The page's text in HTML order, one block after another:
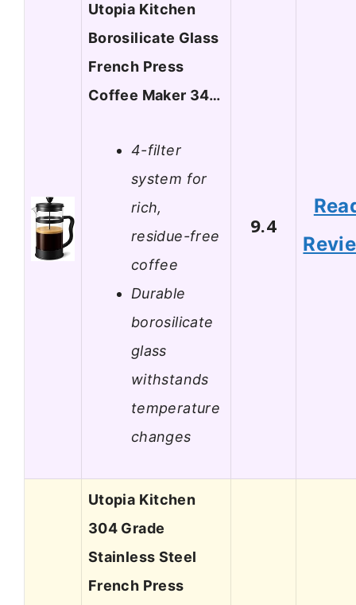
Utopia Kitchen
Borosilicate Glass
French Press
Coffee Maker 34…
4-filter
system for
rich,
residue-free
coffee
Durable
borosilicate
glass
withstands
temperature
changes
9.4
Utopia Kitchen
304 Grade
Stainless Steel
French Press